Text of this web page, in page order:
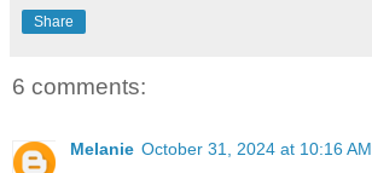
Share
6 comments:
Melanie October 31, 2024 at 10:16 AM